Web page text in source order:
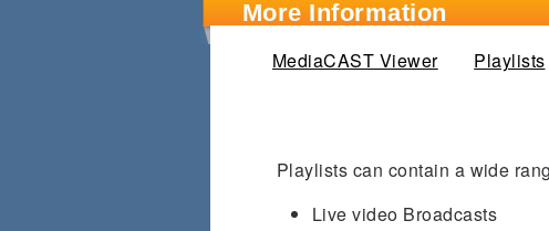
More Information
MediaCAST Viewer Playlists
Playlists can contain a wide
Live video Broadcasts